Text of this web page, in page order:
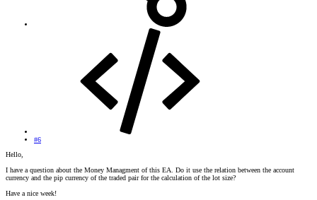
#6
Hello,
I have a question about the Money Managment of this EA. Do it use the relation between the account
currency and the pip currency of the traded pair for the calculation of the lot size?
Have a nice week!